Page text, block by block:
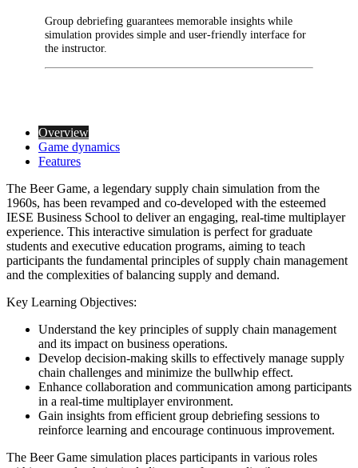
Group debriefing guarantees memorable insights while
simulation provides simple and user-friendly interface for
the instructor.
Overview
Game dynamics
Features
The Beer Game, a legendary supply chain simulation from the
1960s, has been revamped and co-developed with the esteemed
IESE Business School to deliver an engaging, real-time multiplayer
experience. This interactive simulation is perfect for graduate
students and executive education programs, aiming to teach
participants the fundamental principles of supply chain management
and the complexities of balancing supply and demand.
Key Learning Objectives:
Understand the key principles of supply chain management
and its impact on business operations.
Develop decision-making skills to effectively manage supply
chain challenges and minimize the bullwhip effect.
Enhance collaboration and communication among participants
in a real-time multiplayer environment.
Gain insights from efficient group debriefing sessions to
reinforce learning and encourage continuous improvement.
The Beer Game simulation places participants in various roles